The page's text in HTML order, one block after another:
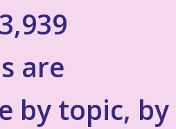
are
by topic, by